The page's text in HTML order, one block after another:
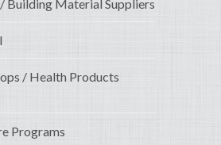
Building Material Suppliers
/ Health Products
Programs